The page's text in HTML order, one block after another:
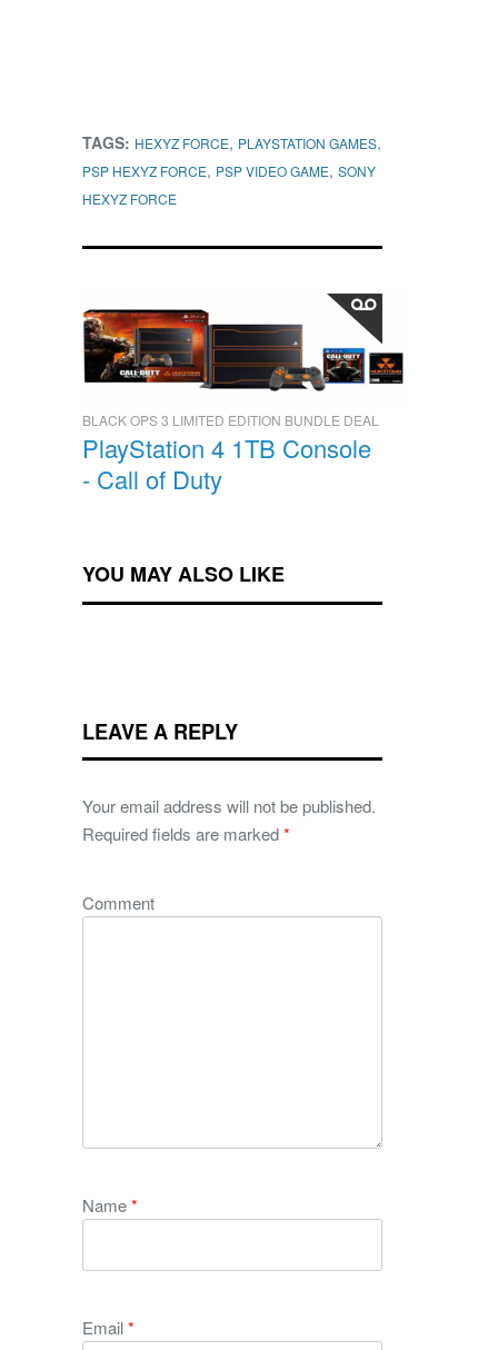
TAGS: HEXYZ FORCE, PLAYSTATION GAMES,
PSP HEXYZ FORCE, PSP VIDEO GAME, SONY
HEXYZ FORCE
BLACK OPS 3 LIMITED EDITION BUNDLE DEAL
PlayStation 4 1TB Console
- Call of Duty
YOU MAY ALSO LIKE
LEAVE A REPLY
Your email address will not be published.
Required fields are marked*
Comment
Name*
Email*